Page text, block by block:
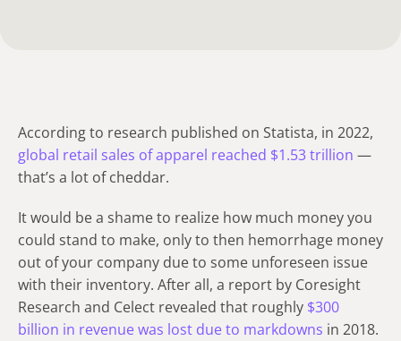
According to research published on Statista, in 2022,
global retail sales of apparel reached $1.53 trillion —
that’s a lot of cheddar.
It would be a shame to realize how much money you
could stand to make, only to then hemorrhage money
out of your company due to some unforeseen issue
with their inventory. After all, a report by Coresight
Research and Celect revealed that roughly $300
billion in revenue was lost due to markdowns in 2018.